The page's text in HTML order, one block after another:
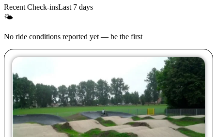
Recent Check-insLast 7 days
🌤
No ride conditions reported yet — be the first